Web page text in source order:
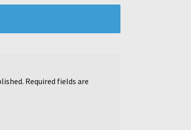
Required fields are